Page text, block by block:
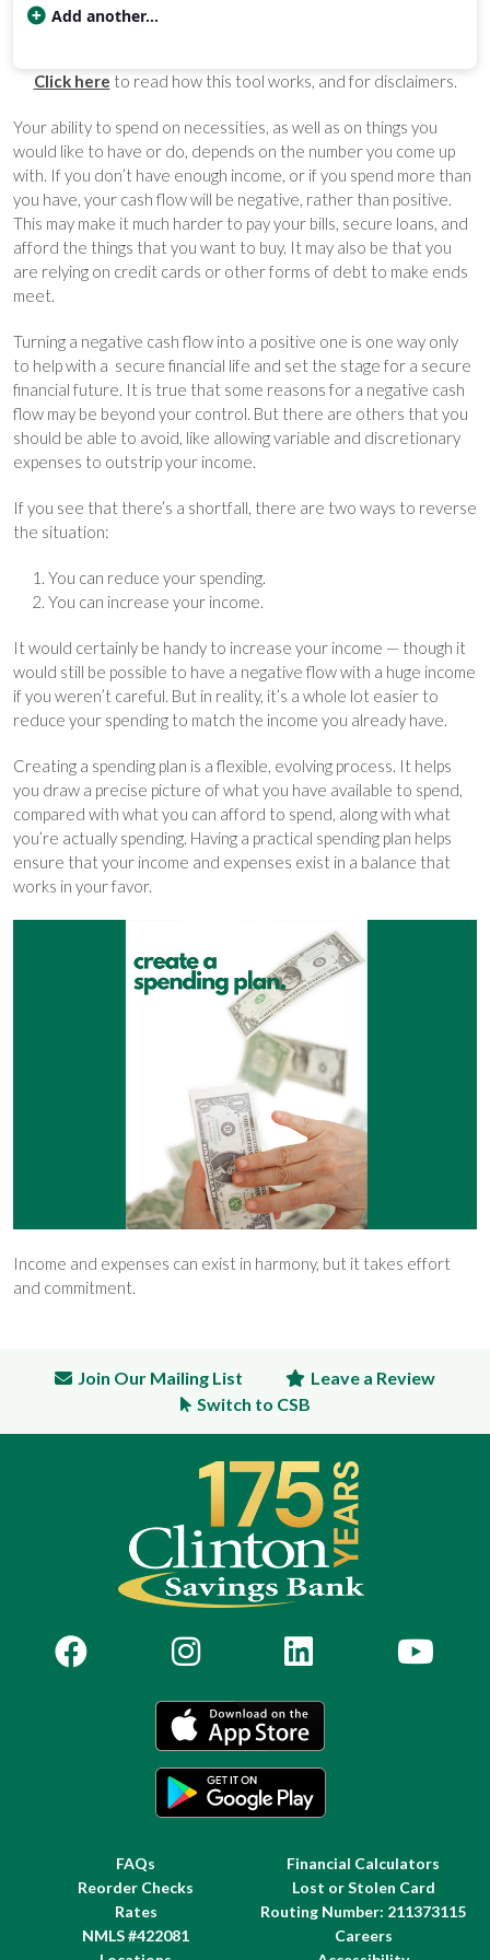
Add another...
Budget categories and percent of total money spent in each
Food
$150
5.00
Entertainment
$40
1.33
Medical
$250
8.33
Gifts
$41
1.39
Emergency
$83
2.78
Savings
$1,835 61.17
Click here to read how this tool works, and for disclaimers.
Your ability to spend on necessities, as well as on things you
would like to have or do, depends on the number you come up
with. If you don’t have enough income, or if you spend more than
you have, your cash flow will be negative, rather than positive.
This may make it much harder to pay your bills, secure loans, and
afford the things that you want to buy. It may also be that you
are relying on credit cards or other forms of debt to make ends
meet.
Turning a negative cash flow into a positive one is one way only
to help with a secure financial life and set the stage for a secure
financial future. It is true that some reasons for a negative cash
flow may be beyond your control. But there are others that you
should be able to avoid, like allowing variable and discretionary
expenses to outstrip your income.
If you see that there’s a shortfall, there are two ways to reverse
the situation:
You can reduce your spending.
You can increase your income.
It would certainly be handy to increase your income — though it
would still be possible to have a negative flow with a huge income
if you weren’t careful. But in reality, it’s a whole lot easier to
reduce your spending to match the income you already have.
Creating a spending plan is a flexible, evolving process. It helps
you draw a precise picture of what you have available to spend,
compared with what you can afford to spend, along with what
you’re actually spending. Having a practical spending plan helps
ensure that your income and expenses exist in a balance that
works in your favor.
Income and expenses can exist in harmony, but it takes effort
and commitment.
Join Our Mailing List
Leave a Review
Switch to CSB
FAQs
Financial Calculators
Reorder Checks
Lost or Stolen Card
Rates
Routing Number: 211373115
NMLS #422081
Careers